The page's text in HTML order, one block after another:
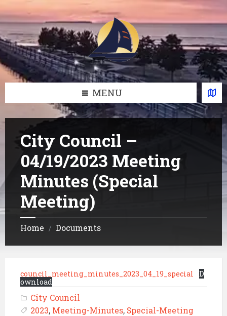
to
content
to
left
sidebar
to
right
sidebar
to
footer
MENU
City Council –
04/19/2023 Meeting
Minutes (Special
Meeting)
Home / Documents
council_meeting_minutes_2023_04_19_special
D
ownload
City Council
2023, Meeting-Minutes, Special-Meeting